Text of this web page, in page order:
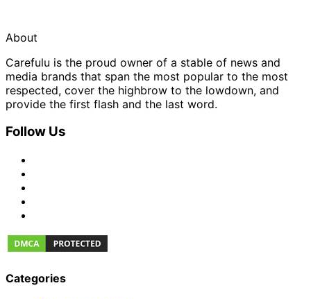
About
Carefulu is the proud owner of a stable of news and
media brands that span the most popular to the most
respected, cover the highbrow to the lowdown, and
provide the first flash and the last word.
Follow Us
Categories